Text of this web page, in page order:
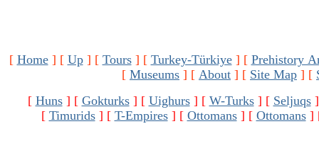
[ Home] [ Up] [ Tours] [ Turkey-Türkiye] [ Prehistory
[ Museums ] [ About ] [ Site Map ] [
[ Huns] [ Gokturks] [ Uighurs] [ W-Turks] [ Seljuqs]
[ Timurids] [ T-Empires] [ Ottomans] [ Ottomans]